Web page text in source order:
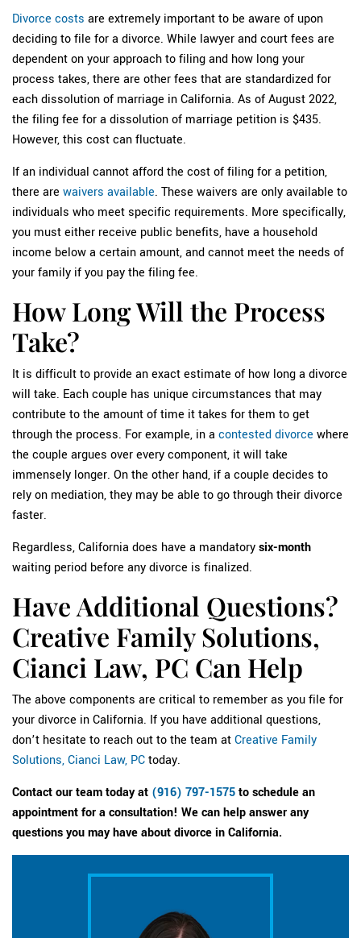
Divorce costs are extremely important to be aware of upon
deciding to file for a divorce. While lawyer and court fees are
dependent on your approach to filing and how long your
process takes, there are other fees that are standardized for
each dissolution of marriage in California. As of August 2022,
the filing fee for a dissolution of marriage petition is $435.
However, this cost can fluctuate.
If an individual cannot afford the cost of filing for a petition,
there are waivers available. These waivers are only available to
individuals who meet specific requirements. More specifically,
you must either receive public benefits, have a household
income below a certain amount, and cannot meet the needs of
your family if you pay the filing fee.
How Long Will the Process
Take?
It is difficult to provide an exact estimate of how long a divorce
will take. Each couple has unique circumstances that may
contribute to the amount of time it takes for them to get
through the process. For example, in a contested divorce where
the couple argues over every component, it will take
immensely longer. On the other hand, if a couple decides to
rely on mediation, they may be able to go through their divorce
faster.
Regardless, California does have a mandatory six-month
waiting period before any divorce is finalized.
Have Additional Questions?
Creative Family Solutions,
Cianci Law, PC Can Help
The above components are critical to remember as you file for
your divorce in California. If you have additional questions,
don’t hesitate to reach out to the team at Creative Family
Solutions, Cianci Law, PC today.
Contact our team today at (916) 797-1575 to schedule an
appointment for a consultation! We can help answer any
questions you may have about divorce in California.